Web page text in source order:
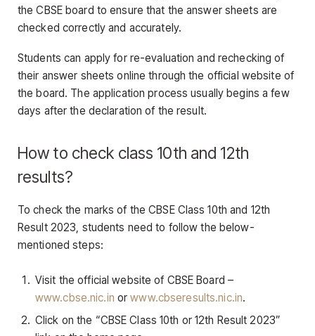
the CBSE board to ensure that the answer sheets are
checked correctly and accurately.
Students can apply for re-evaluation and rechecking of
their answer sheets online through the official website of
the board. The application process usually begins a few
days after the declaration of the result.
How to check class 10th and 12th
results?
To check the marks of the CBSE Class 10th and 12th
Result 2023, students need to follow the below-
mentioned steps:
Visit the official website of CBSE Board –
www.cbse.nic.in or www.cbseresults.nic.in.
Click on the “CBSE Class 10th or 12th Result 2023”